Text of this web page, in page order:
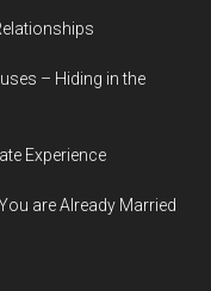
– Hiding in the
Experience
are Already Married